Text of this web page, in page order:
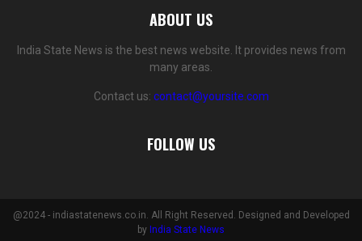
ABOUT US
India State News is the best news website. It provides news from
many areas.
Contact us: contact@yoursite.com
FOLLOW US
@2024 - indiastatenews.co.in. All Right Reserved. Designed and Developed
by India State News